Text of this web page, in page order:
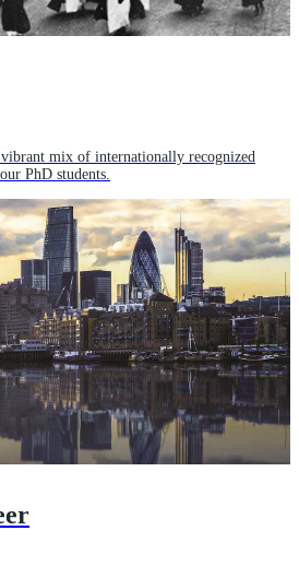
mix of internationally recognized
PhD students.